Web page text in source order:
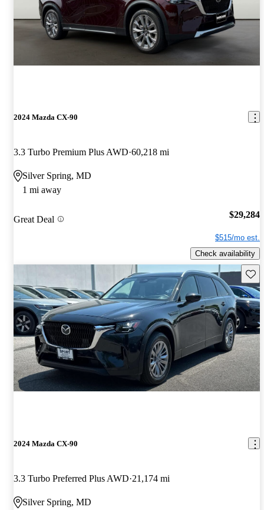
2024 Mazda CX-90
3.3 Turbo Premium Plus AWD 60,218 mi
Silver Spring, MD
1 mi away
Great Deal $29,284
$515/mo est.
Check availability
2024 Mazda CX-90
3.3 Turbo Preferred Plus AWD 21,174 mi
Silver Spring, MD